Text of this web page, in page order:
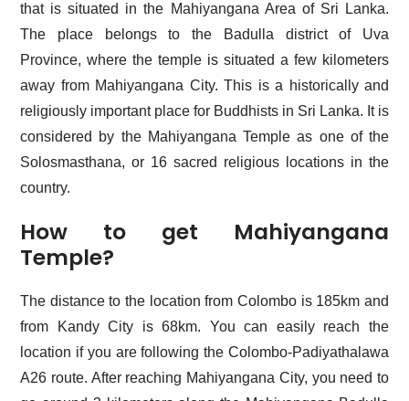
that is situated in the Mahiyangana Area of Sri Lanka.
The place belongs to the Badulla district of Uva
Province, where the temple is situated a few kilometers
away from Mahiyangana City. This is a historically and
religiously important place for Buddhists in Sri Lanka. It is
considered by the Mahiyangana Temple as one of the
Solosmasthana, or 16 sacred religious locations in the
country.
How to get Mahiyangana
Temple?
The distance to the location from Colombo is 185km and
from Kandy City is 68km. You can easily reach the
location if you are following the Colombo-Padiyathalawa
A26 route. After reaching Mahiyangana City, you need to